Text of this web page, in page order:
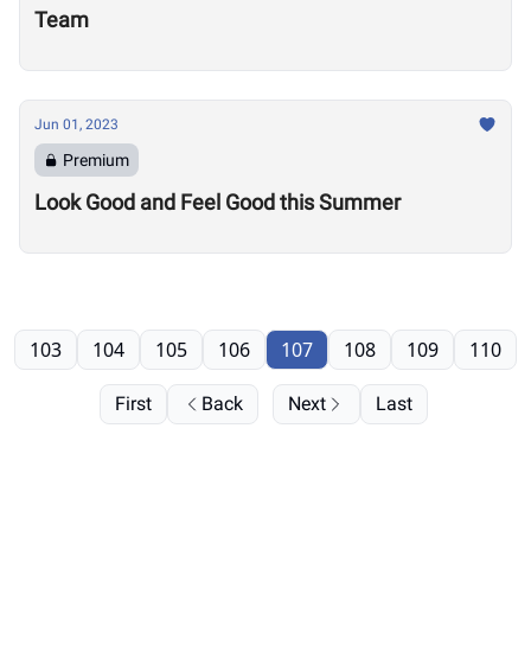
Team
Jun 01, 2023
Premium
Look Good and Feel Good this Summer
First Back
103 104 105 106 107 108 109 110
Next Last